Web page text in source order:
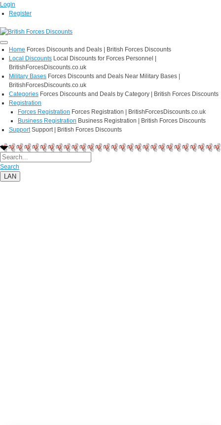
Login
Register
Home Forces Discounts and Deals | British Forces Discounts
Local Discounts Local Discounts for Forces Personnel |
BritishForcesDiscounts.co.uk
Military Bases Forces Discounts and Deals Near Military Bases |
BritishForcesDiscounts.co.uk
Categories Forces Discounts and Deals by Category | British Forces Discounts
Registration
Forces Registration Forces Registration | BritishForcesDiscounts.co.uk
Business Registration Business Registration | British Forces Discounts
Support Support | British Forces Discounts
Search
LAN